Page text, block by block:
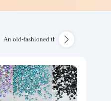
An old-fashioned thickened wool